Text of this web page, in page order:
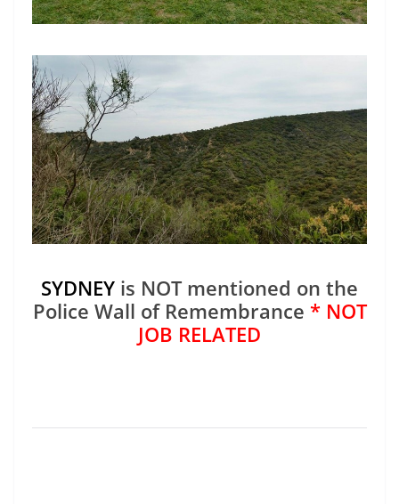
SYDNEY is NOT mentioned on the
Police Wall of Remembrance * NOT
JOB RELATED